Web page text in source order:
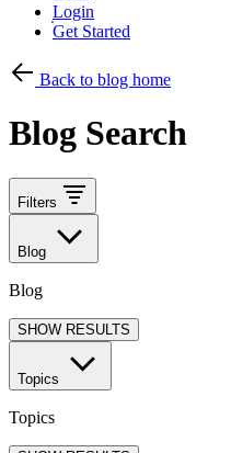
Login
Get Started
Back to blog home
Blog Search
Filters
Blog
Blog
SHOW RESULTS
Topics
Topics